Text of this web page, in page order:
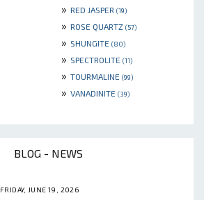
» RED JASPER (19)
» ROSE QUARTZ (57)
» SHUNGITE (80)
» SPECTROLITE (11)
» TOURMALINE (99)
» VANADINITE (39)
BLOG - NEWS
FRIDAY, JUNE 19, 2026